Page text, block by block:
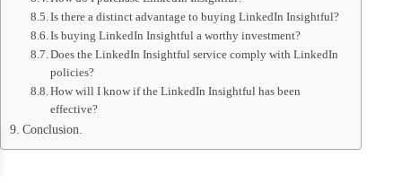
Is there a distinct advantage to buying LinkedIn Insightful?
Is buying LinkedIn Insightful a worthy investment?
Does the LinkedIn Insightful service comply with LinkedIn
policies?
How will I know if the LinkedIn Insightful has been
effective?
Conclusion.